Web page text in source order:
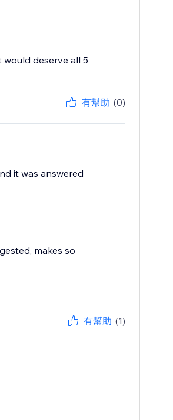
deserve all 5
有幫助 (0)
it was answered
makes so
有幫助 (1)